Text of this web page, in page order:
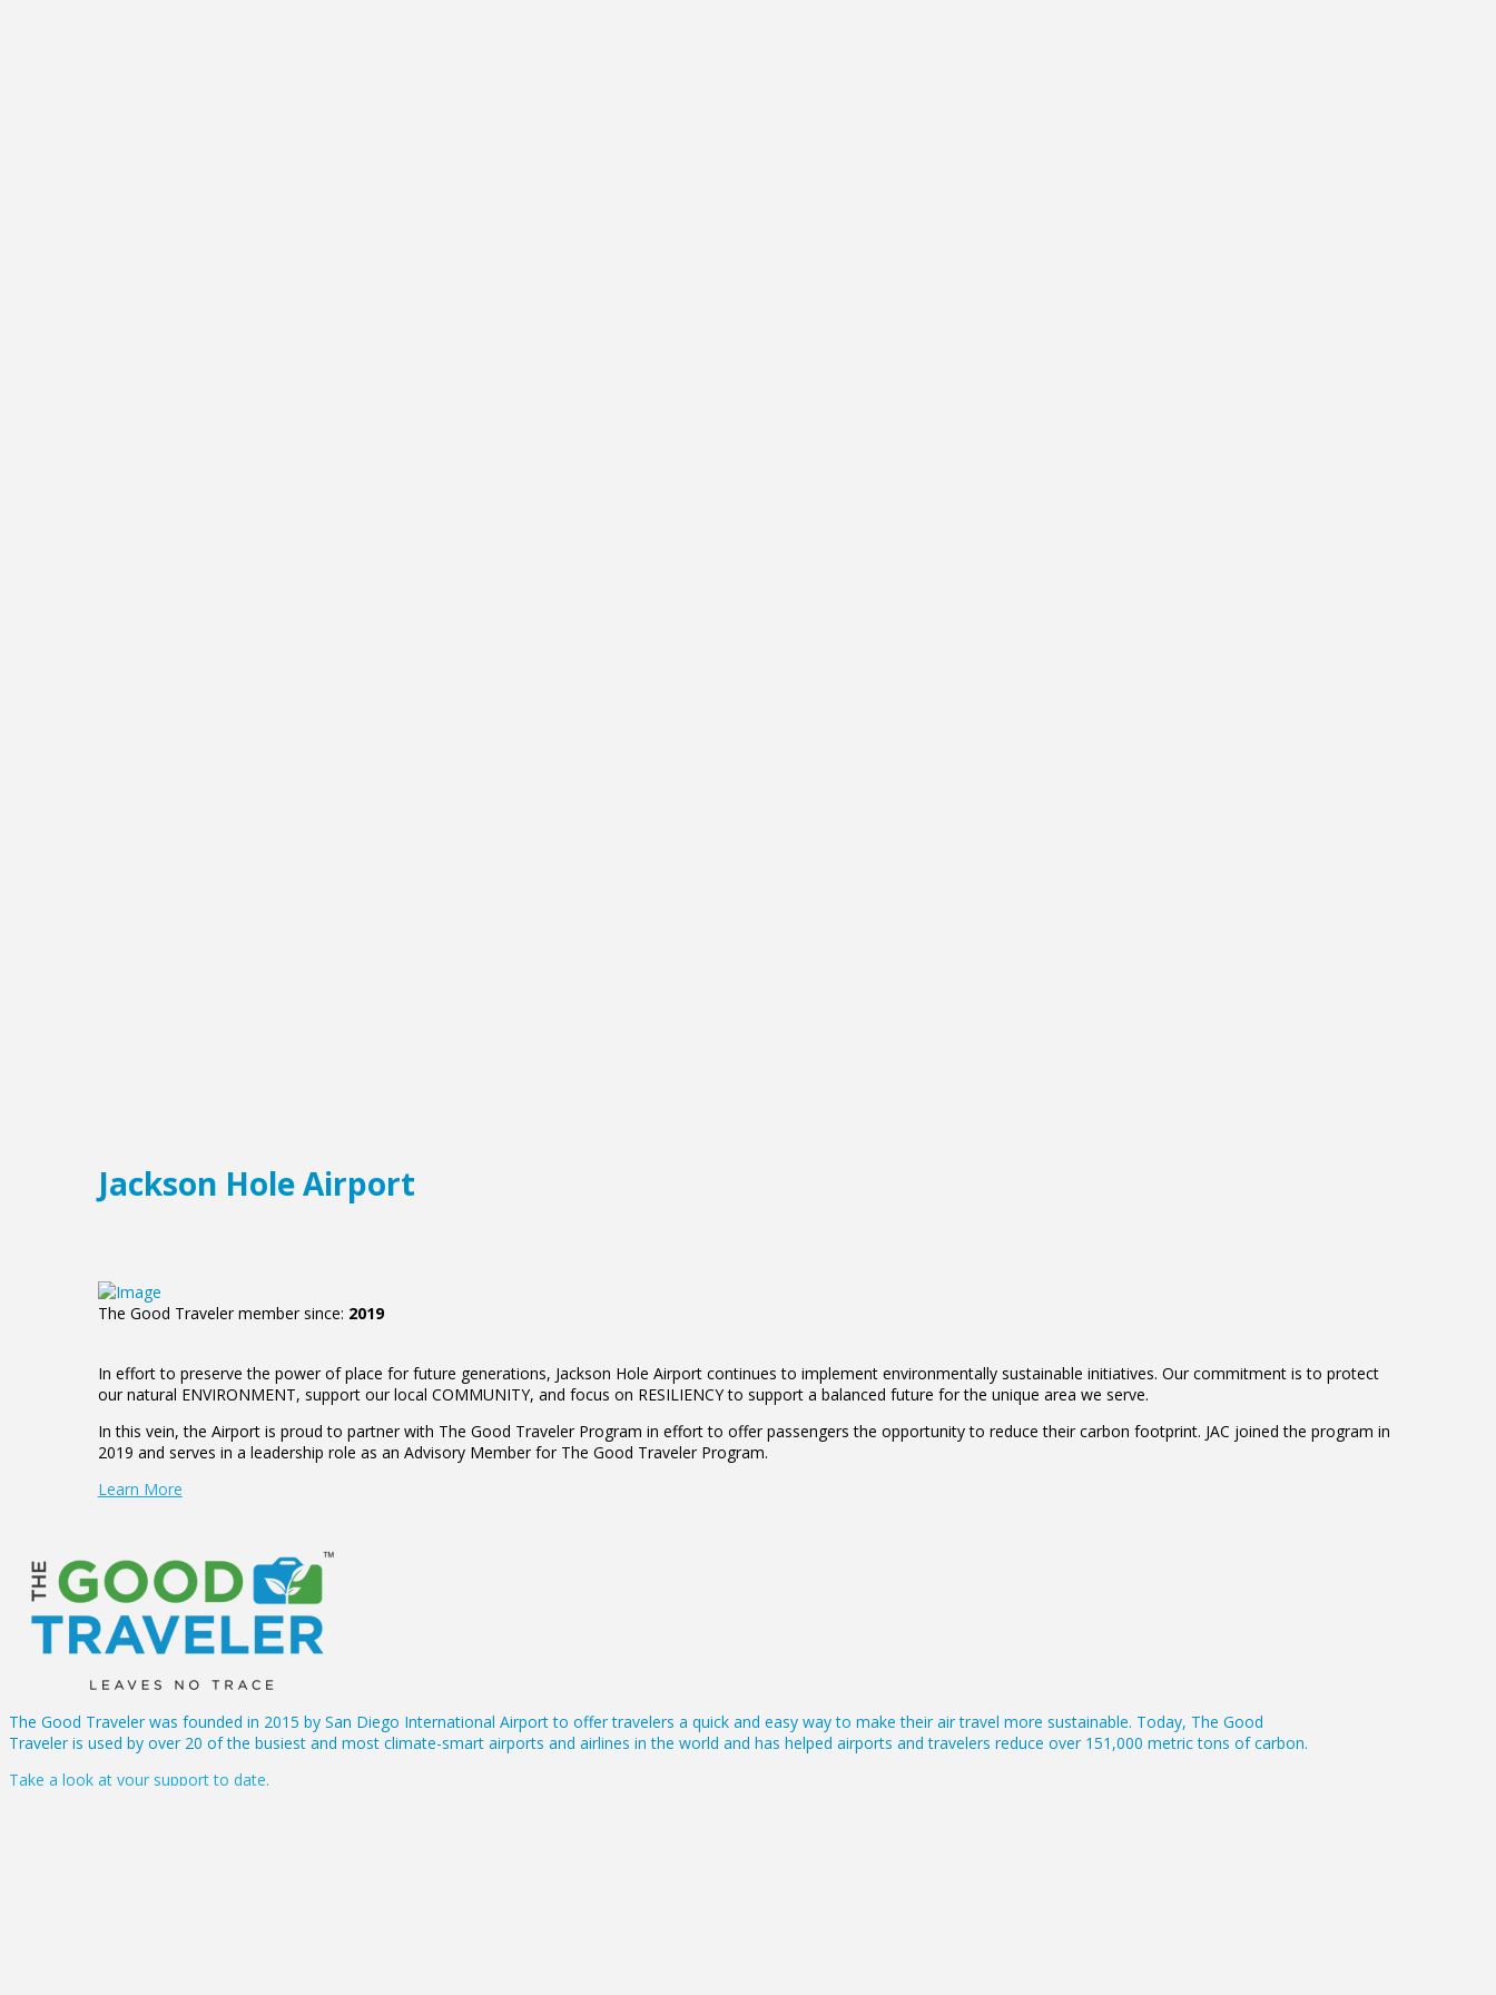
Jackson Hole Airport
The Good Traveler member since: 2019
In effort to preserve the power of place for future generations, Jackson Hole Airport continues to implement environmentally sustainable initiatives. Our commitment is to protect
our natural ENVIRONMENT, support our local COMMUNITY, and focus on RESILIENCY to support a balanced future for the unique area we serve.
In this vein, the Airport is proud to partner with The Good Traveler Program in effort to offer passengers the opportunity to reduce their carbon footprint. JAC joined the program in
2019 and serves in a leadership role as an Advisory Member for The Good Traveler Program.
Learn More
The Good Traveler was founded in 2015 by San Diego International Airport to offer travelers a quick and easy way to make their air travel more sustainable. Today, The Good
Traveler is used by over 20 of the busiest and most climate-smart airports and airlines in the world and has helped airports and travelers reduce over 151,000 metric tons of carbon.
Take a look at your support to date.